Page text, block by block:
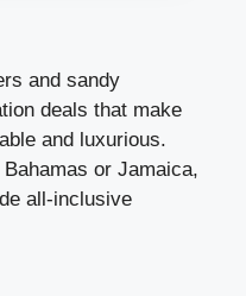
and sandy
deals that make
and luxurious.
or Jamaica,
all-inclusive